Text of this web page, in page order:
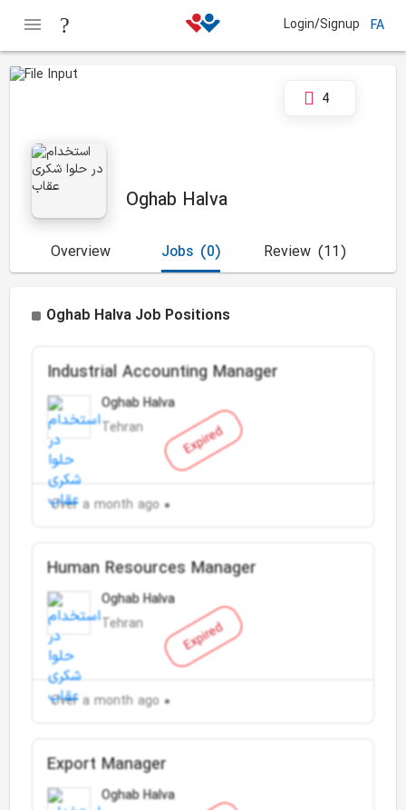
Login/Signup FA
Oghab Halva
4
Overview (0)
Jobs (11)
Review
Oghab Halva Job Positions
Expired
Industrial Accounting Manager
Oghab Halva
Tehran
Over a month ago
Expired
Human Resources Manager
Oghab Halva
Tehran
Over a month ago
Export Manager
Oghab Halva